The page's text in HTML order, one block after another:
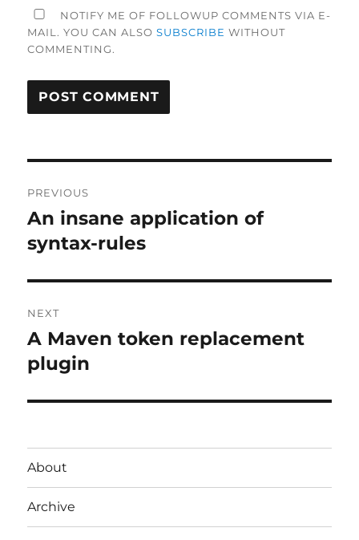
NOTIFY ME OF FOLLOWUP COMMENTS VIA E-
MAIL. YOU CAN ALSOSUBSCRIBE WITHOUT
COMMENTING.
navigation
PREVIOUS
Previous
post:
An insane application of
syntax-rules
NEXT
Next
post:
A Maven token replacement
plugin
About
Archive